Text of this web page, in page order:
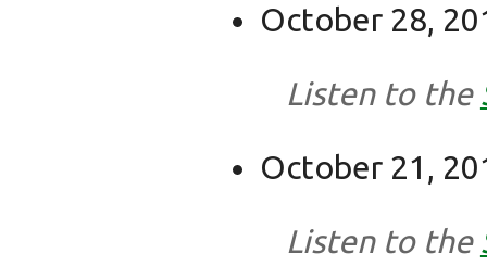
October 28,
Listen to the
October 21,
Listen to the